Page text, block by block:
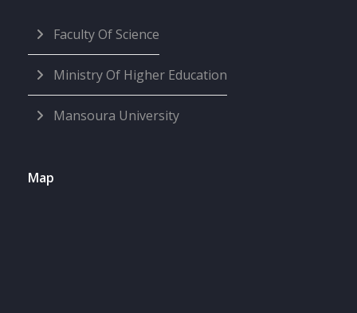
Faculty Of Science
Ministry Of Higher Education
Mansoura University
Map